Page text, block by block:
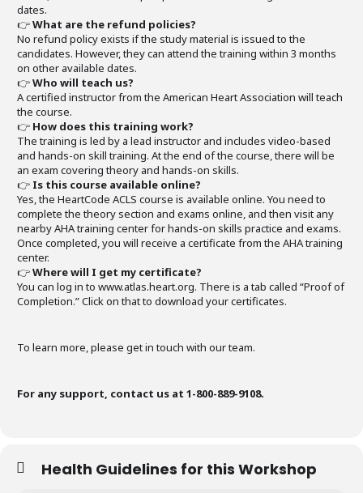
dates.
👉What are the refund policies?
No refund policy exists if the study material is issued to the
candidates. However, they can attend the training within 3 months
on other available dates.
👉Who will teach us?
A certified instructor from the American Heart Association will teach
the course.
👉 How does this training work?
The training is led by a lead instructor and includes video-based
and hands-on skill training. At the end of the course, there will be
an exam covering theory and hands-on skills.
👉 Is this course available online?
Yes, the HeartCode ACLS course is available online. You need to
complete the theory section and exams online, and then visit any
nearby AHA training center for hands-on skills practice and exams.
Once completed, you will receive a certificate from the AHA training
center.
👉Where will I get my certificate?
You can log in to www.atlas.heart.org. There is a tab called “Proof of
Completion.” Click on that to download your certificates.
To learn more, please get in touch with our team.
For any support, contact us at 1-800-889-9108.
Health Guidelines for this Workshop